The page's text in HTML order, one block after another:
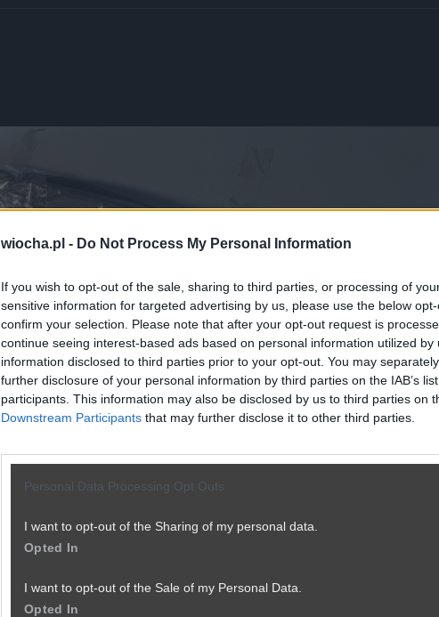
wiocha.pl - Do Not Process My Personal Information
If you wish to opt-out of the sale, sharing to third parties, or processing of
sensitive information for targeted advertising by us, please use the below
confirm your selection. Please note that after your opt-out request is
continue seeing interest-based ads based on personal information utilized by
information disclosed to third parties prior to your opt-out. You may
further disclosure of your personal information by third parties on the IAB’s
participants. This information may also be disclosed by us to third parties on
Downstream Participants that may further disclose it to other third parties.
Personal Data Processing Opt Outs
I want to opt-out of the Sharing of my personal data.
Opted In
I want to opt-out of the Sale of my Personal Data.
Opted In